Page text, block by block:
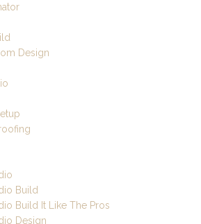
Design
Build
Build It Like The Pros
Design